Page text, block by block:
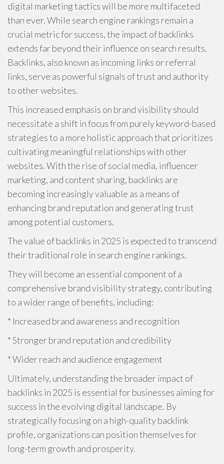
digital marketing tactics will be more multifaceted
than ever. While search engine rankings remain a
crucial metric for success, the impact of backlinks
extends far beyond their influence on search results.
Backlinks, also known as incoming links or referral
links, serve as powerful signals of trust and authority
to other websites.
This increased emphasis on brand visibility should
necessitate a shift in focus from purely keyword-based
strategies to a more holistic approach that prioritizes
cultivating meaningful relationships with other
websites. With the rise of social media, influencer
marketing, and content sharing, backlinks are
becoming increasingly valuable as a means of
enhancing brand reputation and generating trust
among potential customers.
The value of backlinks in 2025 is expected to transcend
their traditional role in search engine rankings.
They will become an essential component of a
comprehensive brand visibility strategy, contributing
to a wider range of benefits, including:
* Increased brand awareness and recognition
* Stronger brand reputation and credibility
* Wider reach and audience engagement
Ultimately, understanding the broader impact of
backlinks in 2025 is essential for businesses aiming for
success in the evolving digital landscape. By
strategically focusing on a high-quality backlink
profile, organizations can position themselves for
long-term growth and prosperity.